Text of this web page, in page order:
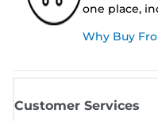
one place,
Why Buy
Customer Services